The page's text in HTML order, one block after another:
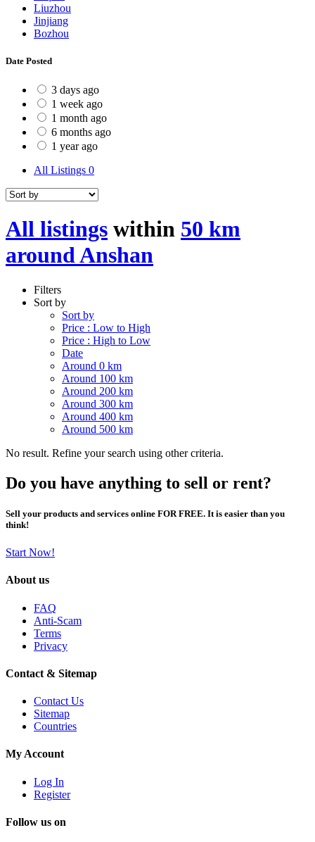
Liuzhou
Jinjiang
Bozhou
Date Posted
3 days ago
1 week ago
1 month ago
6 months ago
1 year ago
All Listings 0
All listings within 50 km
around Anshan
Filters
Sort by
Sort by
Price : Low to High
Price : High to Low
Date
Around 0 km
Around 100 km
Around 200 km
Around 300 km
Around 400 km
Around 500 km
No result. Refine your search using other criteria.
Do you have anything to sell or rent?
Sell your products and services online FOR FREE. It is easier than you
think!
Start Now!
About us
FAQ
Anti-Scam
Terms
Privacy
Contact & Sitemap
Contact Us
Sitemap
Countries
My Account
Log In
Register
Follow us on